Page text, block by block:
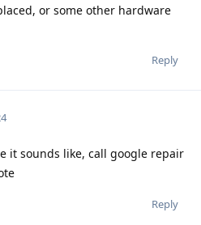
or some other hardware
Reply
it sounds like, call google repair
Reply